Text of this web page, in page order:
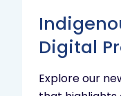
Digital
Explore our